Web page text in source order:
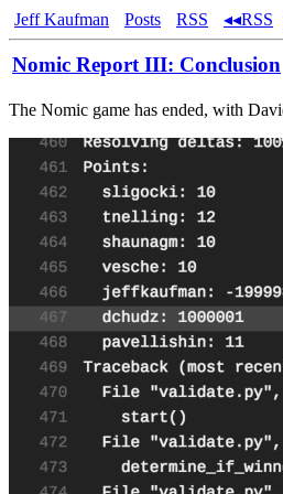
Jeff Kaufman Posts RSS ◂◂RSS
Nomic Report III: Conclusion
The Nomic game has ended, with